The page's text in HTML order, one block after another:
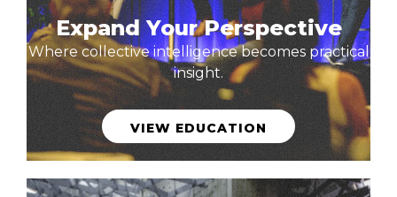
Expand Your Perspective
Where collective intelligence becomes practical
insight.
VIEW EDUCATION